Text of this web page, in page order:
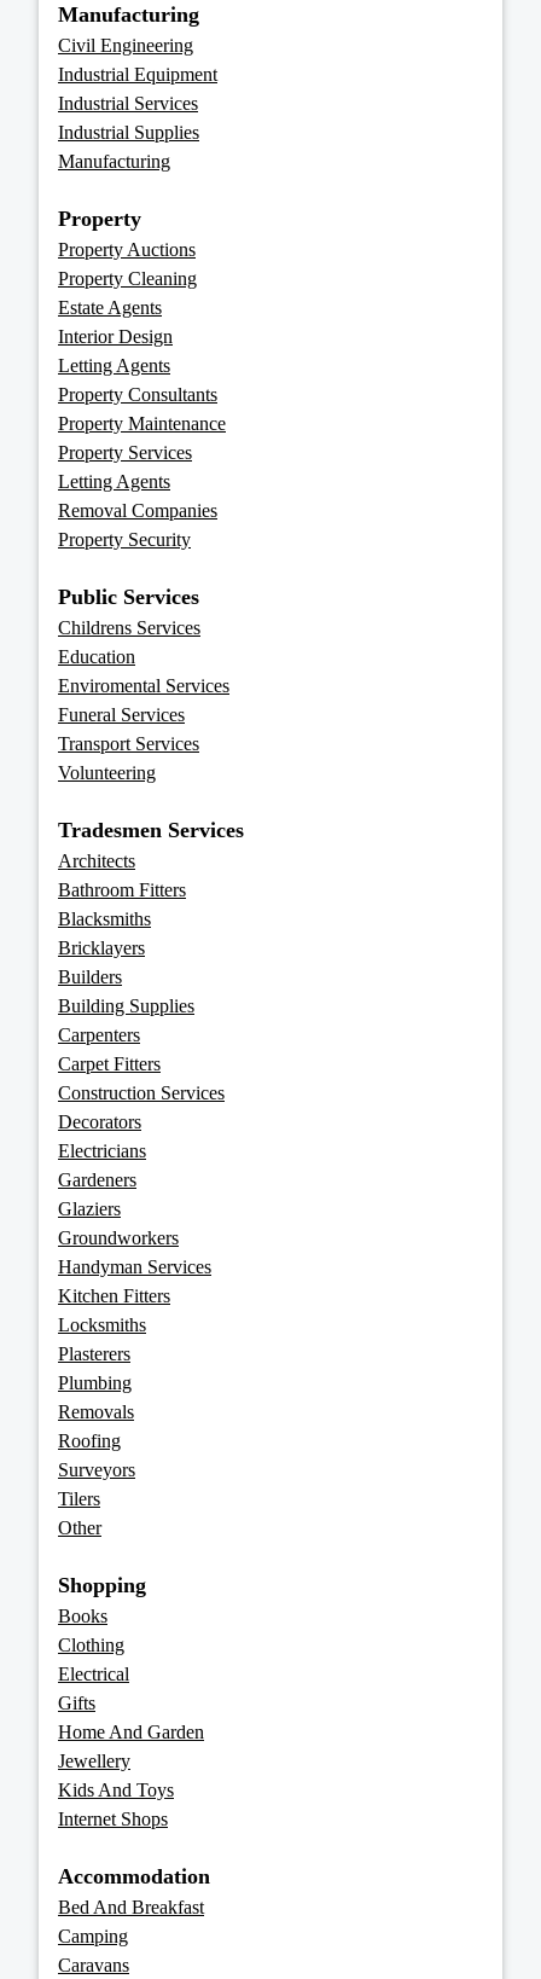
Manufacturing
Civil Engineering
Industrial Equipment
Industrial Services
Industrial Supplies
Manufacturing
Property
Property Auctions
Property Cleaning
Estate Agents
Interior Design
Letting Agents
Property Consultants
Property Maintenance
Property Services
Letting Agents
Removal Companies
Property Security
Public Services
Childrens Services
Education
Enviromental Services
Funeral Services
Transport Services
Volunteering
Tradesmen Services
Architects
Bathroom Fitters
Blacksmiths
Bricklayers
Builders
Building Supplies
Carpenters
Carpet Fitters
Construction Services
Decorators
Electricians
Gardeners
Glaziers
Groundworkers
Handyman Services
Kitchen Fitters
Locksmiths
Plasterers
Plumbing
Removals
Roofing
Surveyors
Tilers
Other
Shopping
Books
Clothing
Electrical
Gifts
Home And Garden
Jewellery
Kids And Toys
Internet Shops
Accommodation
Bed And Breakfast
Camping
Caravans